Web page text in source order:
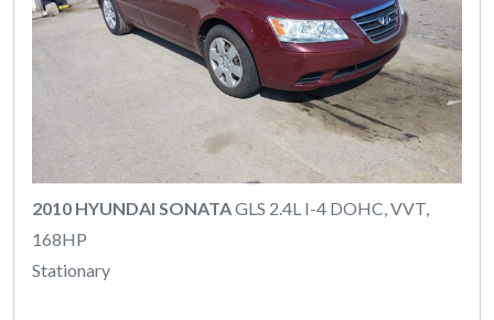
2010 HYUNDAI SONATAGLS 2.4L I-4 DOHC, VVT,
168HP
Stationary